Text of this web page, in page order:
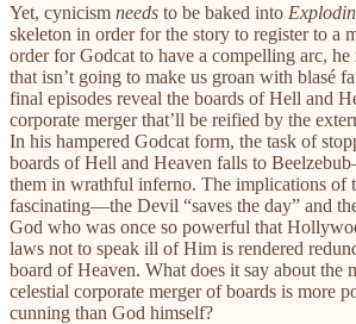
Yet, cynicism needs to be baked into
skeleton in order for the story to register to a
order for Godcat to have a compelling arc, he
that isn’t going to make us groan with blasé
final episodes reveal the boards of Hell and
corporate merger that’ll be reified by the
In his hampered Godcat form, the task of
boards of Hell and Heaven falls to
them in wrathful inferno. The implications of
fascinating—the Devil “saves the day” and
God who was once so powerful that
laws not to speak ill of Him is rendered
board of Heaven. What does it say about the
celestial corporate merger of boards is more
cunning than God himself?